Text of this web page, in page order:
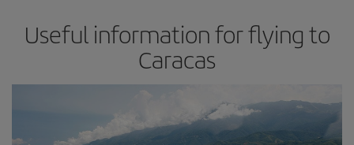
Useful information for flying to
Caracas